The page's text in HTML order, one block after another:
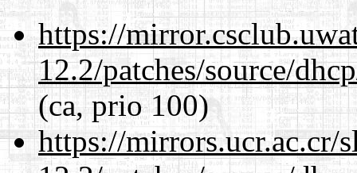
https://
12.2/patches/source/
(ca, prio 100)
https://mirrors.ucr.ac.cr/